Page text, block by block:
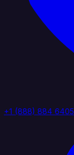
+1 (888) 884 6405